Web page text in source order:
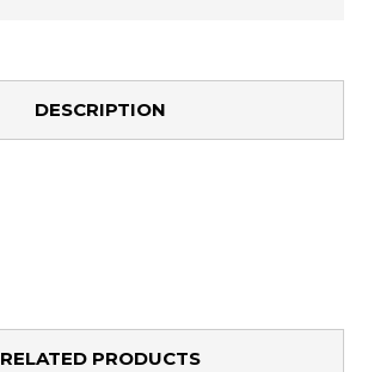
DESCRIPTION
RELATED PRODUCTS